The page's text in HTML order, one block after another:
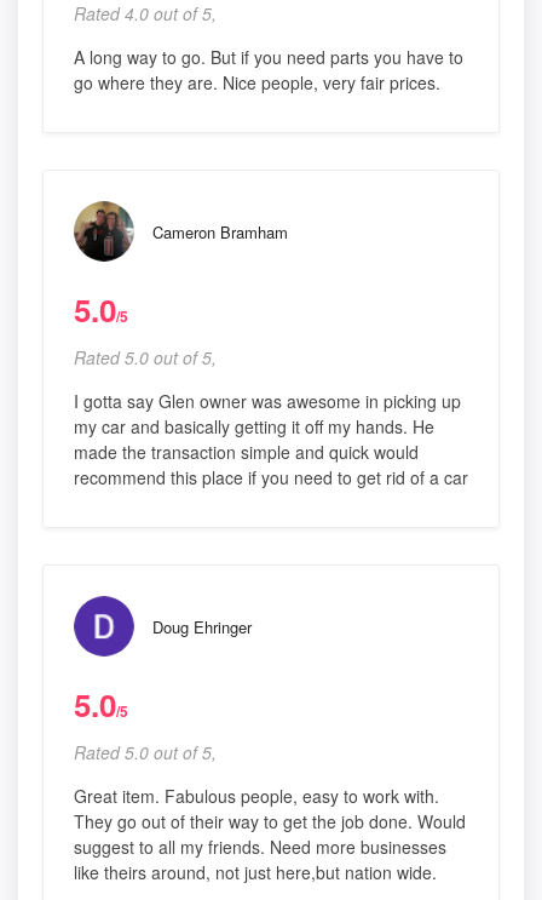
Rated 4.0 out of 5,
A long way to go. But if you need parts you have to
go where they are. Nice people, very fair prices.
Cameron Bramham
5.0/5
Rated 5.0 out of 5,
I gotta say Glen owner was awesome in picking up
my car and basically getting it off my hands. He
made the transaction simple and quick would
recommend this place if you need to get rid of a car
Doug Ehringer
5.0/5
Rated 5.0 out of 5,
Great item. Fabulous people, easy to work with.
They go out of their way to get the job done. Would
suggest to all my friends. Need more businesses
like theirs around, not just here,but nation wide.